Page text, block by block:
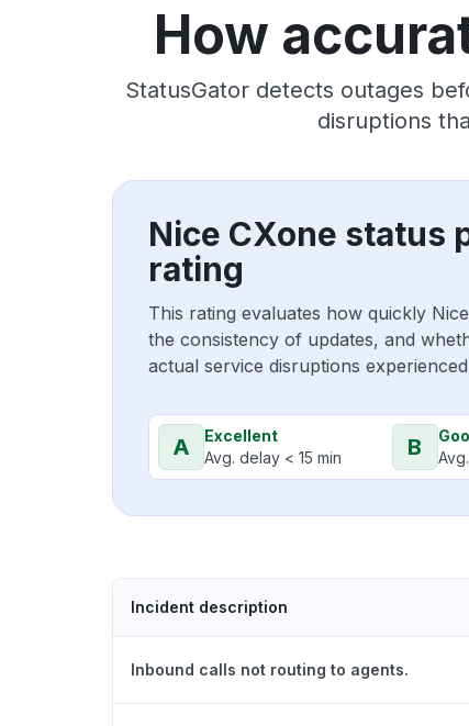
How
StatusGator detects outages
disruptions
Nice CXone status
rating
This rating evaluates how quickly
the consistency of updates, and
actual service disruptions
A
Excellent
Avg. delay < 15 min
B
Incident description
Inbound calls not routing to agents.